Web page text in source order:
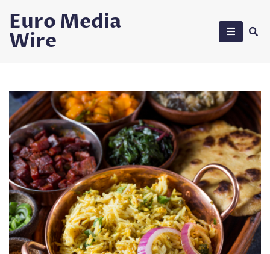
content
Euro Media
Wire